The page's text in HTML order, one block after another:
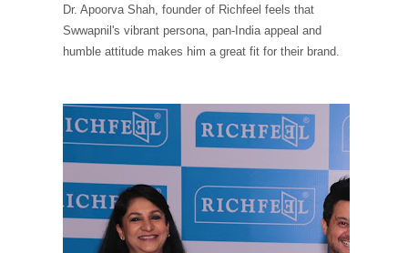
Dr. Apoorva Shah, founder of Richfeel feels that
Swwapnil's vibrant persona, pan-India appeal and
humble attitude makes him a great fit for their brand.